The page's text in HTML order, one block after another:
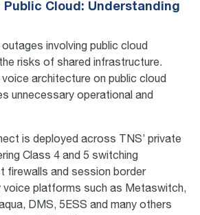
Public Cloud: Understanding
involving public cloud
risks of shared infrastructure.
voice architecture on public cloud
unnecessary operational and
is deployed across TNS’ private
Class 4 and 5 switching
firewalls and session border
voice platforms such as Metaswitch,
DMS, 5ESS and many others